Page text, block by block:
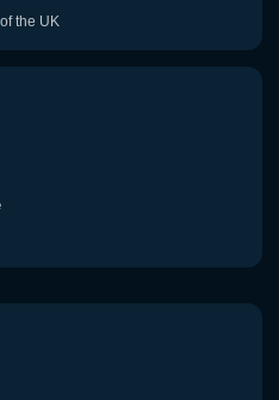
This service is only
from 10am
the UK